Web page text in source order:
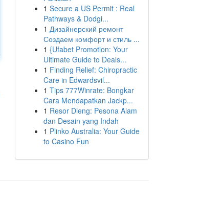
1 Secure a US Permit : Real
Pathways & Dodgi...
1 Дизайнерский ремонт
Создаем комфорт и стиль ...
1 {Ufabet Promotion: Your
Ultimate Guide to Deals...
1 Finding Relief: Chiropractic
Care in Edwardsvil...
1 Tips 777Winrate: Bongkar
Cara Mendapatkan Jackp...
1 Resor Dieng: Pesona Alam
dan Desain yang Indah
1 Plinko Australia: Your Guide
to Casino Fun